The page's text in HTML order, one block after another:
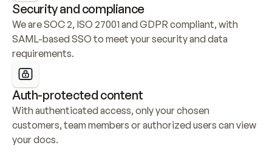
Security and compliance
We are SOC 2, ISO 27001 and GDPR compliant, with
SAML-based SSO to meet your security and data
requirements.
Auth-protected content
With authenticated access, only your chosen
customers, team members or authorized users can view
your docs.